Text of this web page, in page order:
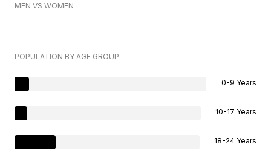
MEN VS WOMEN
POPULATION BY AGE GROUP
0-9 Years
10-17 Years
18-24 Years